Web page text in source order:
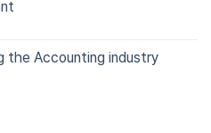
the Accounting industry